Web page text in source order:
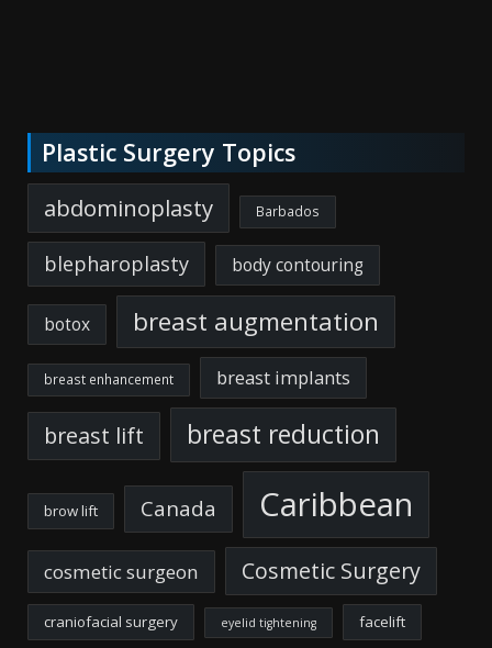
Plastic Surgery Topics
abdominoplasty Barbados
blepharoplasty body contouring
botox breast augmentation
breast enhancement breast implants
breast lift breast reduction
brow lift Canada Caribbean
cosmetic surgeon Cosmetic Surgery
craniofacial surgery eyelid tightening facelift